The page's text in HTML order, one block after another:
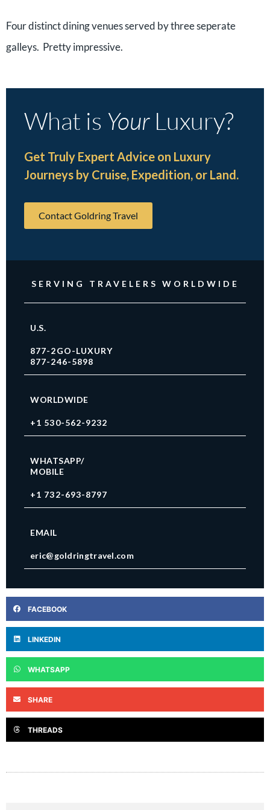
Four distinct dining venues served by three seperate
galleys. Pretty impressive.
What is YourLuxury?
Get Truly Expert Advice on Luxury
Journeys by Cruise, Expedition, or Land.
Contact Goldring Travel
SERVING TRAVELERS WORLDWIDE
U.S.
877-2GO-LUXURY
877-246-5898
WORLDWIDE
+1 530-562-9232
WHATSAPP/
MOBILE
+1 732-693-8797
EMAIL
eric@goldringtravel.com
FACEBOOK
LINKEDIN
WHATSAPP
SHARE
THREADS